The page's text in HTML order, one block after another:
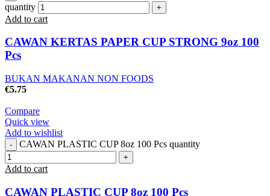
quantity
Add to cart
CAWAN KERTAS PAPER CUP STRONG 9oz 100
Pcs
BUKAN MAKANAN NON FOODS
€5.75
Compare
Quick view
Add to wishlist
CAWAN PLASTIC CUP 8oz 100 Pcs quantity
Add to cart
CAWAN PLASTIC CUP 8oz 100 Pcs